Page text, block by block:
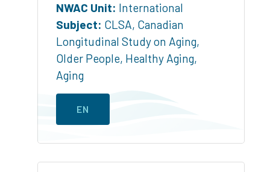
NWAC Unit: International
Subject: CLSA, Canadian
Longitudinal Study on Aging,
Older People, Healthy Aging,
Aging
EN